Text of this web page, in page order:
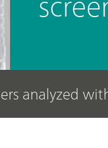
analyzed